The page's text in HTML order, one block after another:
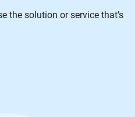
the solution or service that’s